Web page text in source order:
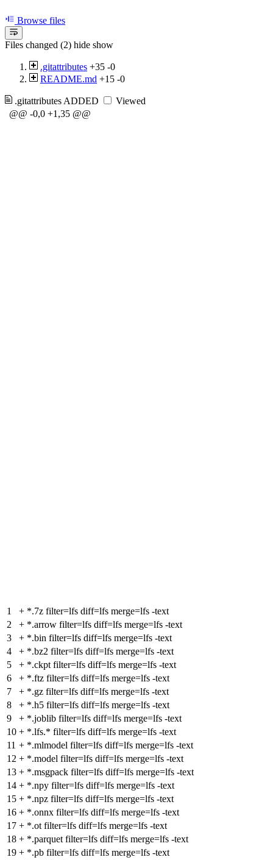
Browse files
Files changed (2) hide show
.gitattributes +35 -0
README.md +15 -0
.gitattributes ADDED
Viewed
@@ -0,0 +1,35 @@
1 + *.7z filter=lfs diff=lfs merge=lfs -text
2
+ *.arrow filter=lfs diff=lfs merge=lfs -text
3
+ *.bin filter=lfs diff=lfs merge=lfs -text
4
+ *.bz2 filter=lfs diff=lfs merge=lfs -text
5
+ *.ckpt filter=lfs diff=lfs merge=lfs -text
6
+ *.ftz filter=lfs diff=lfs merge=lfs -text
7
+ *.gz filter=lfs diff=lfs merge=lfs -text
8
+ *.h5 filter=lfs diff=lfs merge=lfs -text
9
+ *.joblib filter=lfs diff=lfs merge=lfs -text
10 + *.lfs.* filter=lfs diff=lfs merge=lfs -text
11 + *.mlmodel filter=lfs diff=lfs merge=lfs -text
12 + *.model filter=lfs diff=lfs merge=lfs -text
13 + *.msgpack filter=lfs diff=lfs merge=lfs -text
14 + *.npy filter=lfs diff=lfs merge=lfs -text
15 + *.npz filter=lfs diff=lfs merge=lfs -text
16 + *.onnx filter=lfs diff=lfs merge=lfs -text
17 + *.ot filter=lfs diff=lfs merge=lfs -text
18 + *.parquet filter=lfs diff=lfs merge=lfs -text
19 + *.pb filter=lfs diff=lfs merge=lfs -text